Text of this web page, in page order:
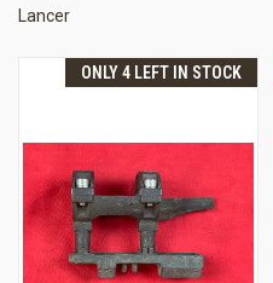
Lancer
ONLY 4 LEFT IN STOCK